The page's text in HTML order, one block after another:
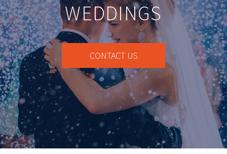
WEDDINGS
CONTACT US